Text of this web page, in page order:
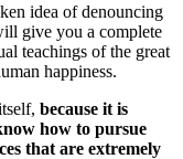
idea of denouncing
give you a complete
teachings of the great
happiness.
because it is
how to pursue
that are extremely